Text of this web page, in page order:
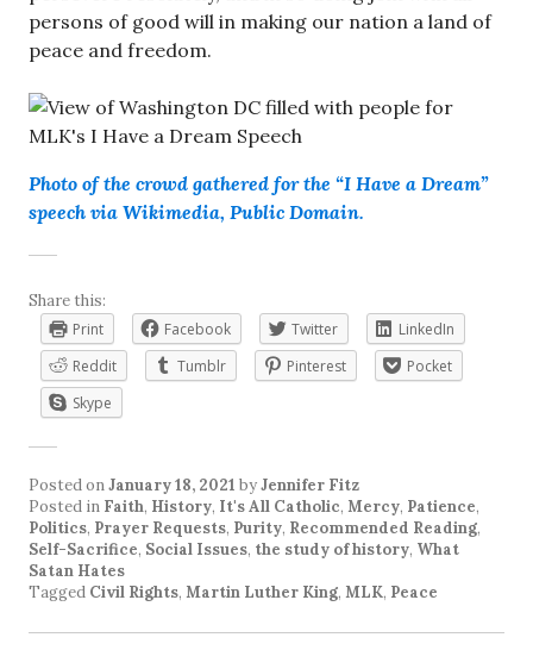
persons of good will in making our nation a land of
peace and freedom.
Photo of the crowd gathered for the “I Have a Dream”
speech via Wikimedia, Public Domain.
Share this:
Print
Facebook Twitter
LinkedIn
Reddit
Tumblr Pinterest
Pocket
Skype
Posted onJanuary 18, 2021 byJennifer Fitz
Posted in Faith, History, It's All Catholic, Mercy, Patience,
Politics, Prayer Requests, Purity, Recommended Reading,
Self-Sacrifice, Social Issues, the study of history, What
Satan Hates
Tagged Civil Rights, Martin Luther King, MLK, Peace